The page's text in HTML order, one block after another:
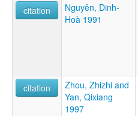
citation
Nguyên, Dinh-
Hoà 1991
citation
Zhou, Zhizhi and
Yan, Qixiang
1997